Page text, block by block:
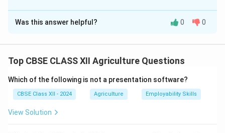
Solution and Explanation
Farm Yard Manure (FYM) is an important organic source
On average, FYM contains about0.5% to 0.8%
phosphorus (P2O5) by weight.
The exact content can vary depending on the type of
livestock, feed, bedding material, and how the manure
is stored and composted.
Was this answer helpful? 0 0
Top CBSE CLASS XII Agriculture Questions
Which of the following is not a presentation software?
CBSE Class XII - 2024 Agriculture Employability Skills
View Solution